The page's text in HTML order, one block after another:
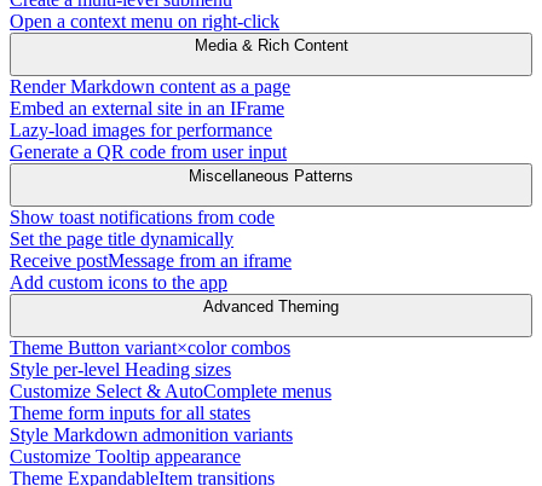
Open a context menu on right-click
Media & Rich Content
Render Markdown content as a page
Embed an external site in an IFrame
Lazy-load images for performance
Generate a QR code from user input
Miscellaneous Patterns
Show toast notifications from code
Set the page title dynamically
Receive postMessage from an iframe
Add custom icons to the app
Advanced Theming
Theme Button variant×color combos
Style per-level Heading sizes
Customize Select & AutoComplete menus
Theme form inputs for all states
Style Markdown admonition variants
Customize Tooltip appearance
Theme ExpandableItem transitions